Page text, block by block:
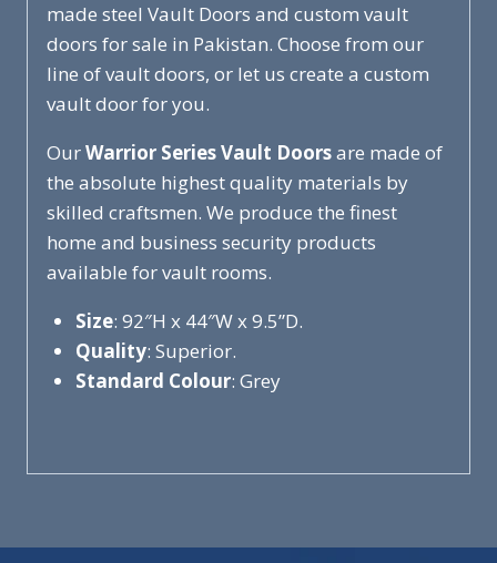
made steel Vault Doors and custom vault
doors for sale in Pakistan. Choose from our
line of vault doors, or let us create a custom
vault door for you.
OurWarrior Series Vault Doorsare made of
the absolute highest quality materials by
skilled craftsmen. We produce the finest
home and business security products
available for vault rooms.
Size: 92″H x 44″W x 9.5”D.
Quality: Superior.
Standard Colour: Grey